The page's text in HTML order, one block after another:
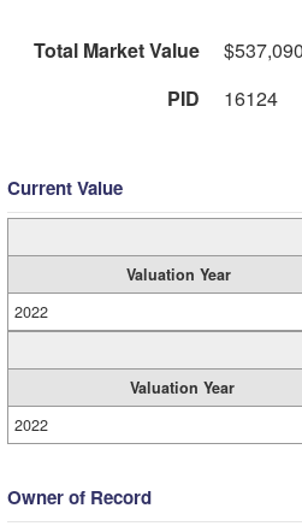
Total Market Value
$537,090
PID
16124
Current Value
Valuation Year
2022
Valuation Year
2022
Owner of Record